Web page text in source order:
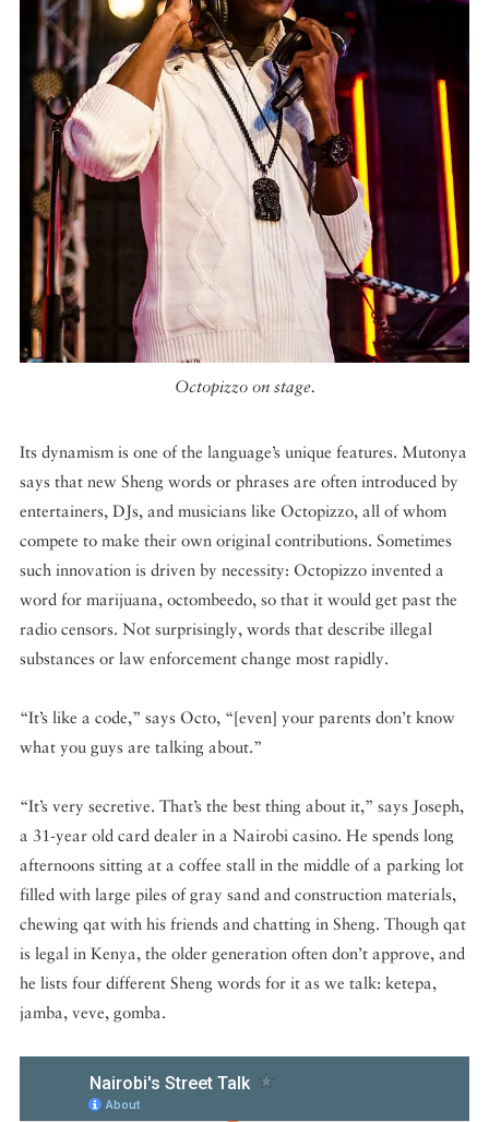
Octopizzo on stage.
Its dynamism is one of the language’s unique features. Mutonya
says that new Sheng words or phrases are often introduced by
entertainers, DJs, and musicians like Octopizzo, all of whom
compete to make their own original contributions. Sometimes
such innovation is driven by necessity: Octopizzo invented a
word for marijuana, octombeedo, so that it would get past the
radio censors. Not surprisingly, words that describe illegal
substances or law enforcement change most rapidly.
“It’s like a code,” says Octo, “[even] your parents don’t know
what you guys are talking about.”
“It’s very secretive. That’s the best thing about it,” says Joseph,
a 31-year old card dealer in a Nairobi casino. He spends long
afternoons sitting at a coffee stall in the middle of a parking lot
filled with large piles of gray sand and construction materials,
chewing qat with his friends and chatting in Sheng. Though qat
is legal in Kenya, the older generation often don’t approve, and
he lists four different Sheng words for it as we talk: ketepa,
jamba, veve, gomba.